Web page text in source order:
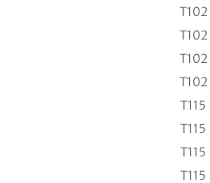
T102
T102
T102
T102
T115
T115
T115
T115